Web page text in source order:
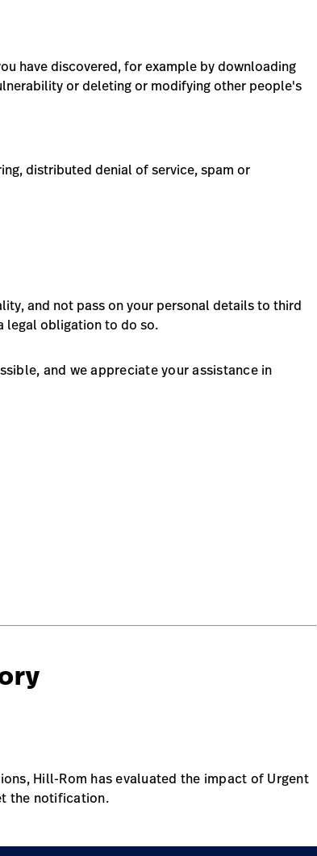
have discovered, for example by downloading
or deleting or modifying other people's
distributed denial of service, spam or
and not pass on your personal details to third
legal obligation to do so.
and we appreciate your assistance in
Hill-Rom has evaluated the impact of Urgent
the notification.